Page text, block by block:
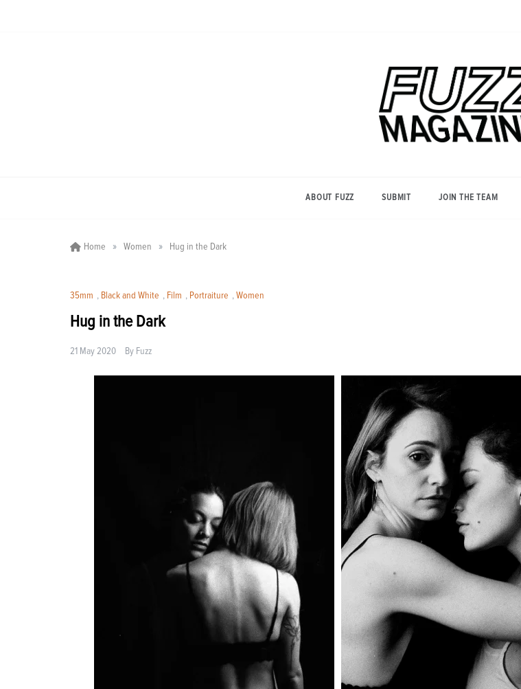
Magazine
ABOUT FUZZ SUBMIT JOIN THE TEAM
Home » Women » Hug in the Dark
35mm , Black and White , Film , Portraiture , Women
Hug in the Dark
21 May 2020 By Fuzz